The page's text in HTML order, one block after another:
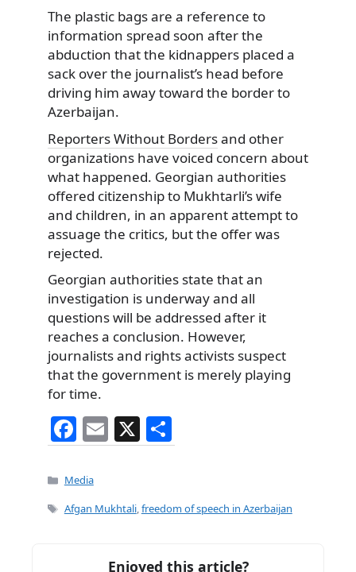
The plastic bags are a reference to
information spread soon after the
abduction that the kidnappers placed a
sack over the journalist’s head before
driving him away toward the border to
Azerbaijan.
Reporters Without Bordersand other
organizations have voiced concern about
what happened. Georgian authorities
offered citizenship to Mukhtarli’s wife
and children, in an apparent attempt to
assuage the critics, but the offer was
rejected.
Georgian authorities state that an
investigation is underway and all
questions will be addressed after it
reaches a conclusion. However,
journalists and rights activists suspect
that the government is merely playing
for time.
F
a
c
e
E
m
l
X
h
e
Categories
Media
Tags
Afgan Mukhtali,freedom of speech in Azerbaijan
Enjoyed this article?